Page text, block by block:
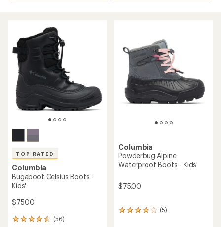
TOP RATED
Columbia
Bugaboot Celsius Boots -
Kids'
$75.00
(56)
56
Columbia
Powderbug Alpine
Waterproof Boots - Kids'
$75.00
(5)
5